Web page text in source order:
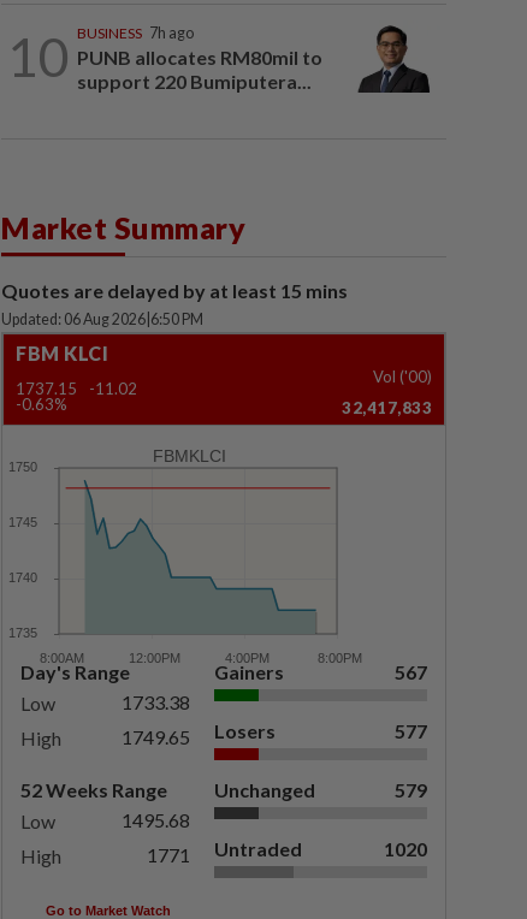
10 BUSINESS 7h ago
PUNB allocates RM80mil to
support 220 Bumiputera...
Market Summary
Quotes are delayed by at least 15 mins
Updated: 06 Aug 2026 6:50 PM
FBM KLCI
1737.15
-11.02
-0.63%
Vol ('00)
32,417,833
FBMKLCI
Day's Range
Low
1733.38
High
1749.65
52 Weeks Range
Low
1495.68
High
1771
Gainers 567
Losers 577
Unchanged 579
Untraded 1020
Go to Market Watch